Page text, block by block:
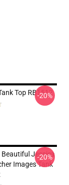
Top RB1512
-20%
Beautiful Jessica
Images Tank
-20%